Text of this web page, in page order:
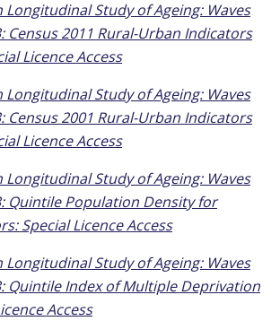
Longitudinal Study of Ageing: Waves
Census 2011 Rural-Urban Indicators
Licence Access
Longitudinal Study of Ageing: Waves
Census 2001 Rural-Urban Indicators
Licence Access
Longitudinal Study of Ageing: Waves
Quintile Population Density for
Special Licence Access
Longitudinal Study of Ageing: Waves
Quintile Index of Multiple Deprivation
Access